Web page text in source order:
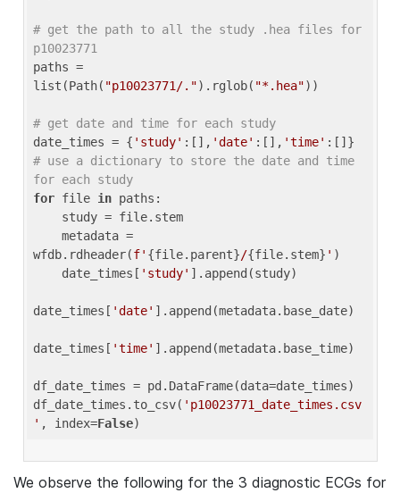
# get the path to all the study .hea files for
p10023771
paths =
list(Path( "p10023771/.").rglob( "*.hea"))
# get date and time for each study
date_times = { 'study' :[], 'date' :[], 'time'
# use a dictionary to store the date and time
for each study
for file in paths:
wfdb.rdheader(f' {file.parent}/{file.stem} ' )
    date_times[
'study' ].append(study)
date_times[ 'date' ].append(metadata.base_date)
date_times[ 'time' ].append(metadata.base_time)
df_date_times = pd.DataFrame(data=date_times)
df_date_times.to_csv( 'p10023771_date_times.csv
' , index=False
We observe the following for the 3 diagnostic ECGs for